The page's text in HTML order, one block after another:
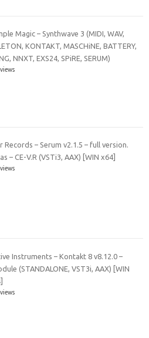
Magic – Synthwave 3 (MIDI, WAV,
KONTAKT, MASCHiNE, BATTERY,
NNXT, EXS24, SPiRE, SERUM)
Records – Serum v2.1.5 – full version.
– CE-V.R (VSTi3, AAX) [WIN x64]
Instruments – Kontakt 8 v8.12.0 –
(STANDALONE, VST3i, AAX) [WIN